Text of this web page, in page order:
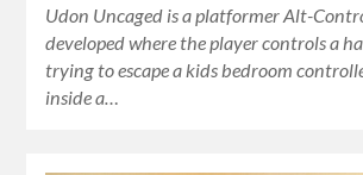
Udon Uncaged is a platformer Alt-
developed where the player controls a
trying to escape a kids bedroom
inside a…